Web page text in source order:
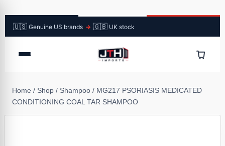
🇺🇸 Genuine US brands → 🇬🇧 UK stock
Home / Shop / Shampoo / MG217 PSORIASIS MEDICATED
CONDITIONING COAL TAR SHAMPOO